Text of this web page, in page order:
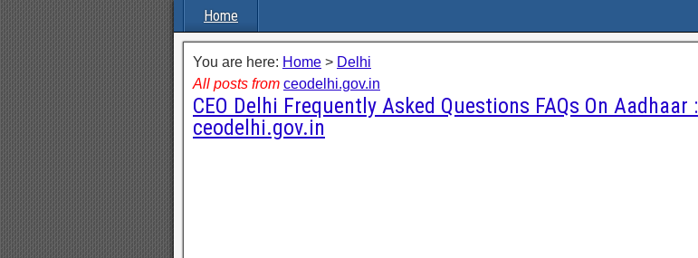
Home
You are here: Home > Delhi
All posts from ceodelhi.gov.in
CEO Delhi Frequently Asked Questions FAQs On Aadhaar :
ceodelhi.gov.in